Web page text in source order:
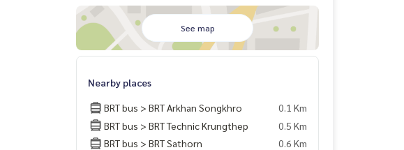
See map
Nearby places
BRT bus > BRT Arkhan Songkhro
0.1 Km
BRT bus > BRT Technic Krungthep
0.5 Km
BRT bus > BRT Sathorn
0.6 Km